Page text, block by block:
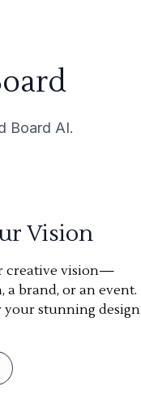
Board AI.
Vision
creative vision—
a brand, or an event.
stunning design